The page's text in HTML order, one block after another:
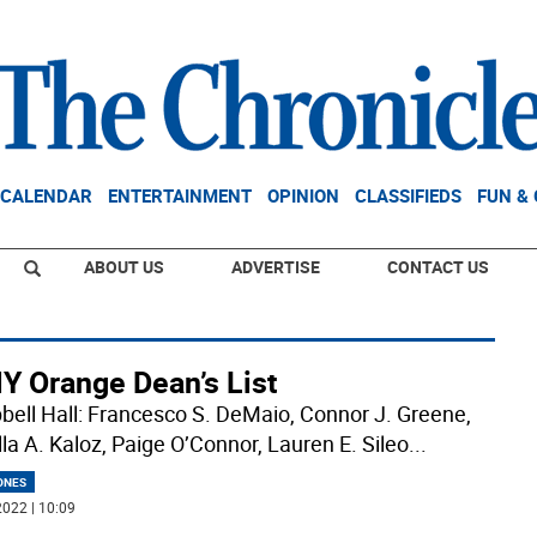
CALENDAR ENTERTAINMENT OPINION CLASSIFIEDS FUN &
ABOUT US ADVERTISE CONTACT US
Orange Dean’s List
Hall: Francesco S. DeMaio, Connor J. Greene,
A. Kaloz, Paige O’Connor, Lauren E. Sileo...
| 10:09